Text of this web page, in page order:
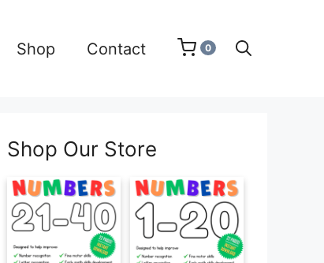
Shop Contact 0
Shop Our Store